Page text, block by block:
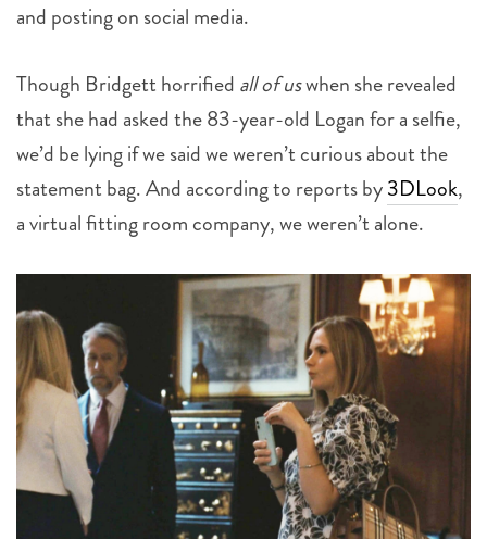
and posting on social media.
Though Bridgett horrified all of uswhen she revealed
that she had asked the 83-year-old Logan for a selfie,
we’d be lying if we said we weren’t curious about the
statement bag. And according to reports by3DLook,
a virtual fitting room company, we weren’t alone.